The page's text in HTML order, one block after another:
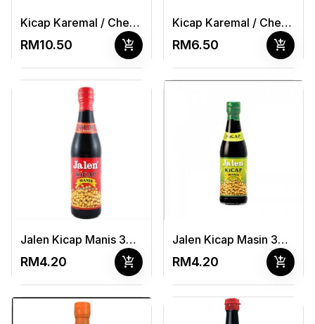
Kicap Karemal / Cheong Chan Masakan (B) 740ml
RM10.50 add_shopping_cart
Kicap Karemal / Cheong Chan Masakan (S) 375ml
RM6.50 add_shopping_cart
Jalen Kicap Manis 325ml
RM4.20 add_shopping_cart
Jalen Kicap Masin 325ml
RM4.20 add_shopping_cart